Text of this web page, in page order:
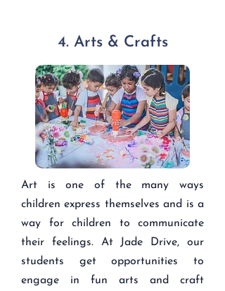
4. Arts & Crafts
Art is one of the many ways
children express themselves and is a
way for children to communicate
their feelings. At Jade Drive, our
students get opportunities to
engage in fun arts and craft